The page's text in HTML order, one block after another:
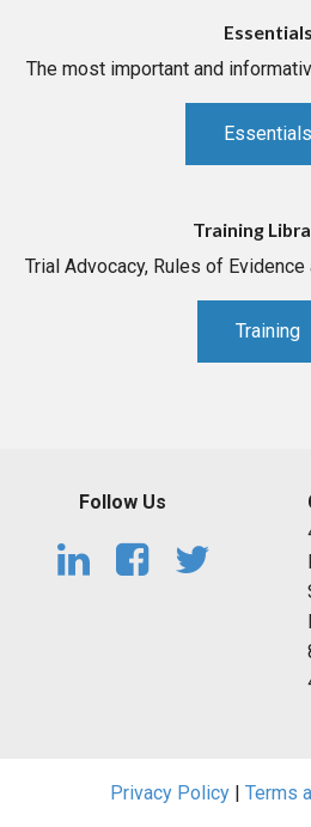
Essentials
The most important and
Essentials
Training
Trial Advocacy, Rules of
Training
Follow Us
Privacy Policy| Terms